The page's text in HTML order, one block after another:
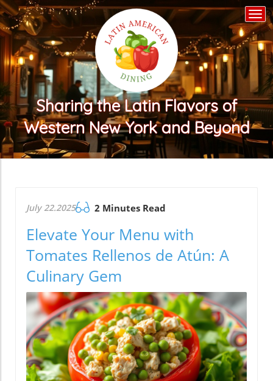
Sharing the Latin Flavors of
Western New York and Beyond
July 22.2025 2 Minutes Read
Elevate Your Menu with
Tomates Rellenos de Atún: A
Culinary Gem